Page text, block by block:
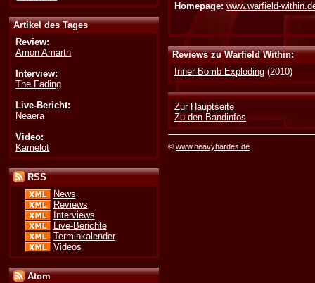
Artikel des Tages
Review:
Amon Amarth
Interview:
The Fading
Live-Bericht:
Neaera
Video:
Kamelot
RSS
News
Reviews
Interviews
Live-Berichte
Terminkalender
Videos
Atom
Homepage: www.warfield-
Reviews zu Warfield Within:
Inner Bomb Exploding (2010)
Zur Hauptseite
Zu den Bandinfos
©www.heavyhardes.de